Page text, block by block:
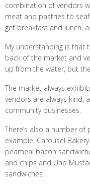
combination of vendors
meat and pastries to
get breakfast and lunch,
My understanding is that
back of the market and
up from the water, but
The market always
vendors are always kind,
community businesses.
There’s also a number
example, Carousel
peameal bacon
and chips and Uno
sandwiches.